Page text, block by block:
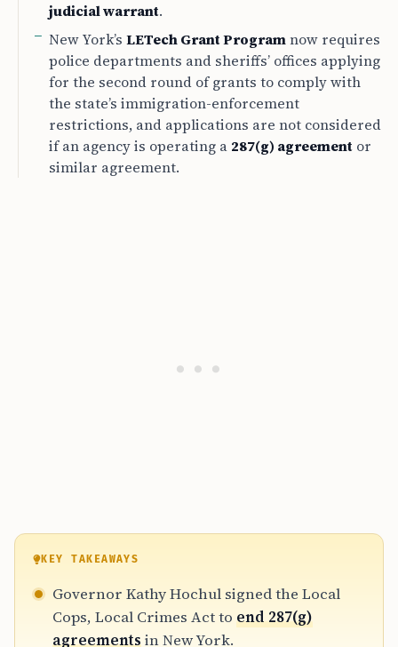
judicial warrant.
New York’s LETech Grant Programnow requires
police departments and sheriffs’ offices applying
for the second round of grants to comply with
the state’s immigration-enforcement
restrictions, and applications are not considered
if an agency is operating a 287(g) agreement or
similar agreement.
KEY TAKEAWAYS
Governor Kathy Hochul signed the Local
Cops, Local Crimes Act to end 287(g)
agreementsin New York.